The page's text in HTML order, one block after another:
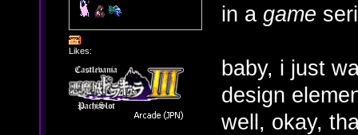
Likes:
in a game
baby, i just
design
well, okay,